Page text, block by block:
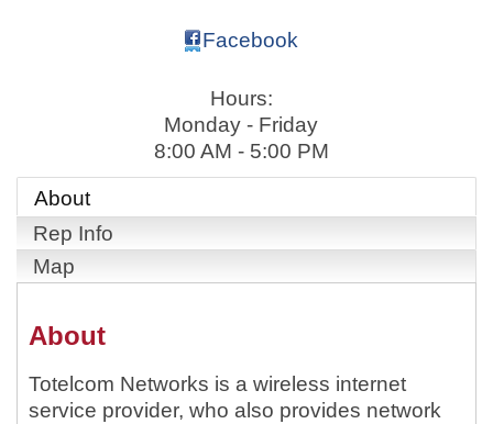
Facebook
Hours:
Monday - Friday
8:00 AM - 5:00 PM
About
Rep Info
Map
About
Totelcom Networks is a wireless internet
service provider, who also provides network